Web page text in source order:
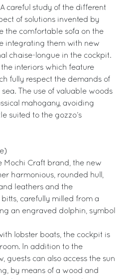
careful study of the different
of solutions invented by
the comfortable sofa on the
integrating them with new
chaise-longue in the cockpit.
the interiors which feature
fully respect the demands of
The use of valuable woods
mahogany, avoiding
suited to the gozzo’s
Mochi Craft brand, the new
harmonious, rounded hull,
leathers and the
carefully milled from a
an engraved dolphin, symbol
lobster boats, the cockpit is
In addition to the
guests can also access the sun
by means of a wood and